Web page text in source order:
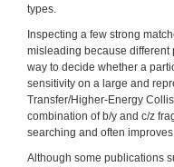
types.
Inspecting a few strong
misleading because different
way to decide whether a
sensitivity on a large and
Transfer/Higher-Energy
combination of b/y and c/z
searching and often
Although some publications